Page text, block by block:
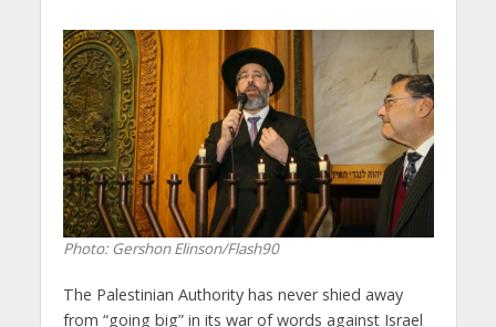
Photo: Gershon Elinson/Flash90
The Palestinian Authority has never shied away
from “going big” in its war of words against Israel